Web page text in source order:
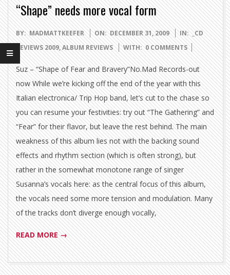
“Shape” needs more vocal form
2009-
12-
31
BY: MADMATTKEEFER ON: DECEMBER 31, 2009 IN: _CD
REVIEWS 2009,ALBUM REVIEWS WITH: 0 COMMENTS
Suz – “Shape of Fear and Bravery”No.Mad Records-out
now While we’re kicking off the end of the year with this
Italian electronica/ Trip Hop band, let’s cut to the chase so
you can resume your festivities: try out “The Gathering” and
“Fear” for their flavor, but leave the rest behind. The main
weakness of this album lies not with the backing sound
effects and rhythm section (which is often strong), but
rather in the somewhat monotone range of singer
Susanna’s vocals here: as the central focus of this album,
the vocals need some more tension and modulation. Many
of the tracks don’t diverge enough vocally,
READ MORE →